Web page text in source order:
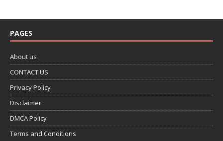
PAGES
About us
CONTACT US
Privacy Policy
Disclaimer
DMCA Policy
Terms and Conditions